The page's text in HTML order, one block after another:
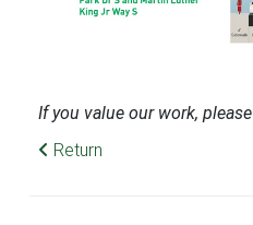
If you value our work, please
Return